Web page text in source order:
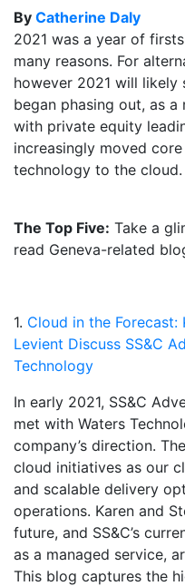
By Catherine Daly
2021 was a year of
many reasons. For
however 2021 will likely
began phasing out, as
with private equity
increasingly moved
technology to the cloud.
The Top Five: Take a
read Geneva-related
1. Cloud in the Forecast:
Levient Discuss SS&C
Technology
In early 2021, SS&C
met with Waters
company’s direction.
cloud initiatives as our
and scalable delivery
operations. Karen and
future, and SS&C’s
as a managed service,
This blog captures the